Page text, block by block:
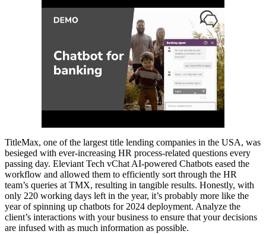
TitleMax, one of the largest title lending companies in the USA, was
besieged with ever-increasing HR process-related questions every
passing day. Eleviant Tech vChat AI-powered Chatbots eased the
workflow and allowed them to efficiently sort through the HR
team’s queries at TMX, resulting in tangible results. Honestly, with
only 220 working days left in the year, it’s probably more like the
year of spinning up chatbots for 2024 deployment. Analyze the
client’s interactions with your business to ensure that your decisions
are infused with as much information as possible.